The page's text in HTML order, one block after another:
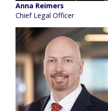
Anna Reimers
Chief Legal Officer